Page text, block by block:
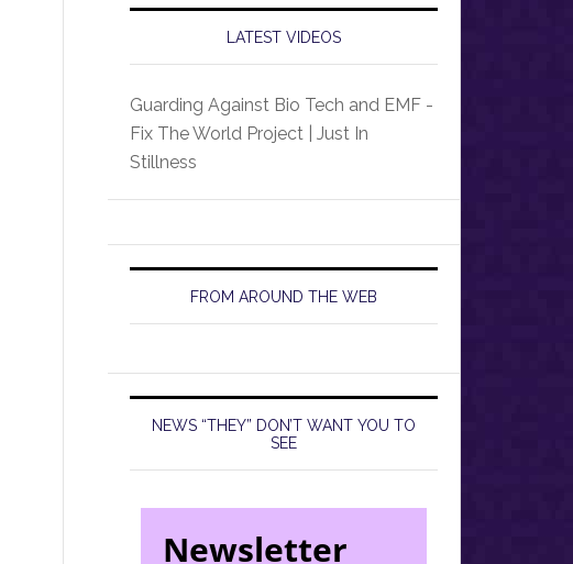
LATEST VIDEOS
Guarding Against Bio Tech and EMF -
Fix The World Project | Just In
Stillness
FROM AROUND THE WEB
NEWS “THEY” DON’T WANT YOU TO
SEE
Newsletter